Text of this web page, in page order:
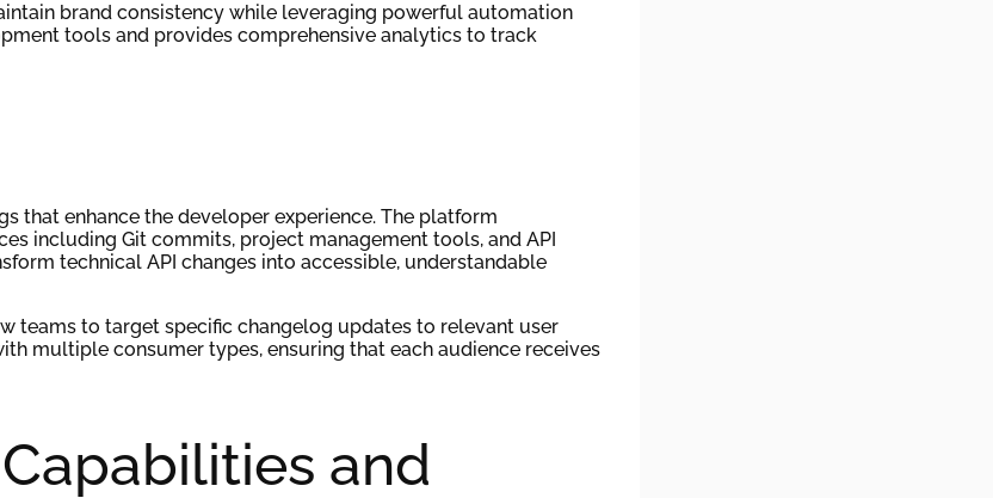
brand consistency while leveraging powerful automation
tools and provides comprehensive analytics to track
that enhance the developer experience. The platform
including Git commits, project management tools, and API
technical API changes into accessible, understandable
teams to target specific changelog updates to relevant user
multiple consumer types, ensuring that each audience receives
and